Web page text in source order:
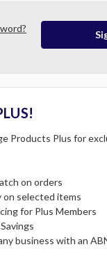
Products Plus for
on orders
on selected items
for Plus Members
business with an